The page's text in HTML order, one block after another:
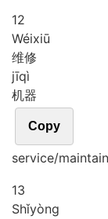
12
Wéixiū
维修
jīqì
机器
Copy
service/
13
Shǐyòng